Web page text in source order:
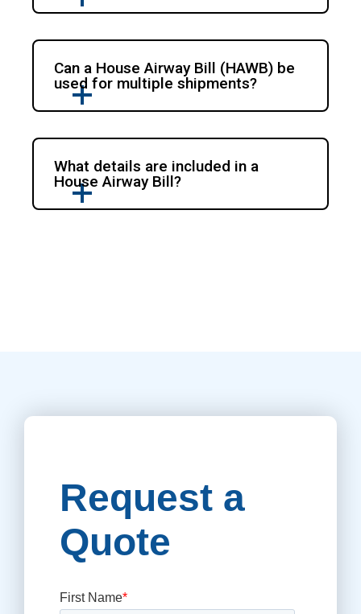
Can a House Airway Bill (HAWB) be
used for multiple shipments?
What details are included in a
House Airway Bill?